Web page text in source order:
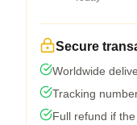
Secure
Worldwide
Tracking
Full refund if